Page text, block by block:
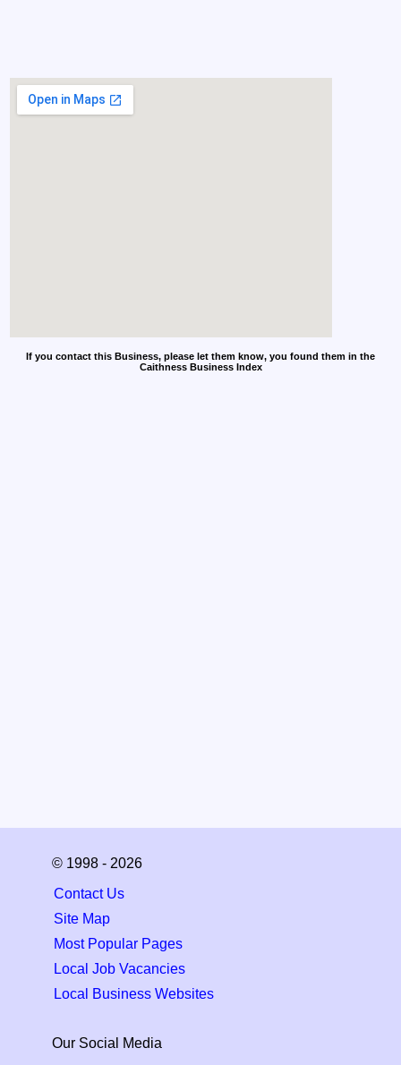
If you contact this Business, please let them know, you found them in the
Caithness Business Index
© 1998 - 2026
Contact Us
Site Map
Most Popular Pages
Local Job Vacancies
Local Business Websites
Our Social Media